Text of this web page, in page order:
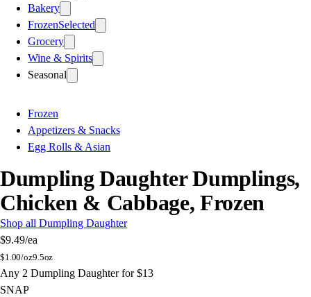
Bakery
FrozenSelected
Grocery
Wine & Spirits
Seasonal
Frozen
Appetizers & Snacks
Egg Rolls & Asian
Dumpling Daughter Dumplings,
Chicken & Cabbage, Frozen
Shop all Dumpling Daughter
$9.49/ea
$1.00/oz9.5oz
Any 2 Dumpling Daughter for $13
SNAP